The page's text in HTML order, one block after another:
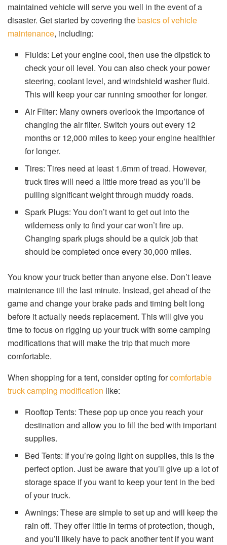
maintained vehicle will serve you well in the event of a
disaster. Get started by covering thebasics of vehicle
maintenance, including:
Fluids: Let your engine cool, then use the dipstick to
check your oil level. You can also check your power
steering, coolant level, and windshield washer fluid.
This will keep your car running smoother for longer.
Air Filter: Many owners overlook the importance of
changing the air filter. Switch yours out every 12
months or 12,000 miles to keep your engine healthier
for longer.
Tires: Tires need at least 1.6mm of tread. However,
truck tires will need a little more tread as you’ll be
pulling significant weight through muddy roads.
Spark Plugs: You don’t want to get out into the
wilderness only to find your car won’t fire up.
Changing spark plugs should be a quick job that
should be completed once every 30,000 miles.
You know your truck better than anyone else. Don’t leave
maintenance till the last minute. Instead, get ahead of the
game and change your brake pads and timing belt long
before it actually needs replacement. This will give you
time to focus on rigging up your truck with some camping
modifications that will make the trip that much more
comfortable.
When shopping for a tent, consider opting forcomfortable
truck camping modification like:
Rooftop Tents: These pop up once you reach your
destination and allow you to fill the bed with important
supplies.
Bed Tents: If you’re going light on supplies, this is the
perfect option. Just be aware that you’ll give up a lot of
storage space if you want to keep your tent in the bed
of your truck.
Awnings: These are simple to set up and will keep the
rain off. They offer little in terms of protection, though,
and you’ll likely have to pack another tent if you want